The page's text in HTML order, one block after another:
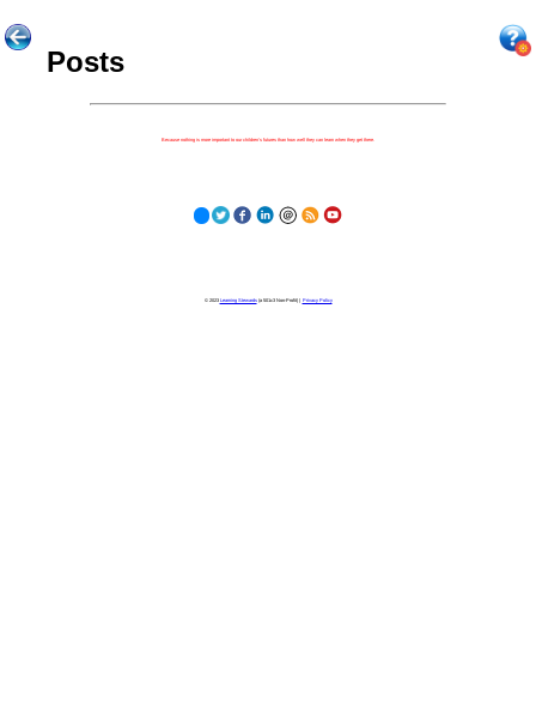
Posts
Because nothing is more important to our children's futures than how well they can learn when they get there.
© 2023 Learning Stewards(a 501c3 Non-Profit) | Privacy Policy